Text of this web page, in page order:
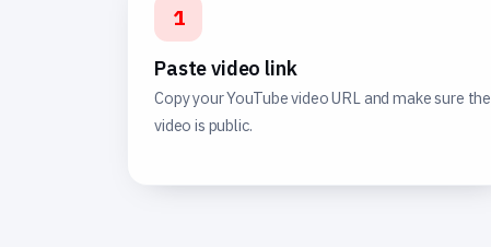
1
Paste video link
Copy your YouTube video URL and make sure the
video is public.